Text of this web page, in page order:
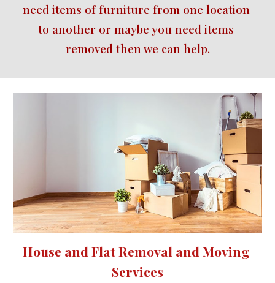
need items of furniture from one location
to another or maybe you need items
removed then we can help.
House and Flat Removal and Moving
Services